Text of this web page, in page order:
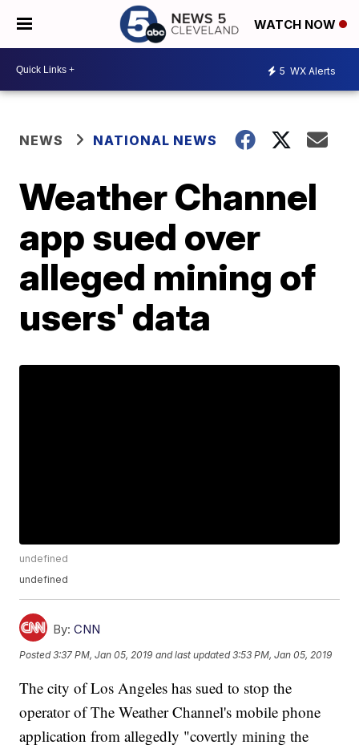
WATCH NOW
5 WX Alerts
NEWS NATIONAL NEWS
Weather Channel
app sued over
alleged mining of
users' data
undefined
undefined
By: CNN
Posted3:37 PM, Jan 05, 2019 and last updated 3:53 PM, Jan 05, 2019
The city of Los Angeles has sued to stop the
operator of The Weather Channel's mobile phone
application from allegedly "covertly mining the